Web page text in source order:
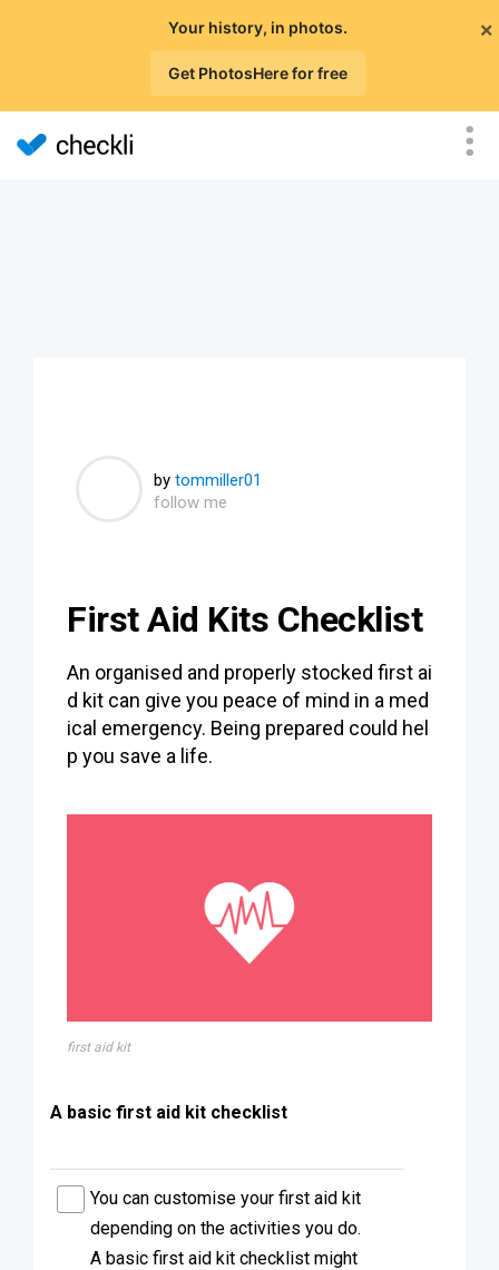
×
Your history, in photos.
Get PhotosHere for free
by tommiller01
follow me
First Aid Kits Checklist
An organised and properly stocked first ai
d kit can give you peace of mind in a med
ical emergency. Being prepared could hel
p you save a life.
first aid kit
A basic first aid kit checklist
You can customise your first aid kit
depending on the activities you do.
A basic first aid kit checklist might